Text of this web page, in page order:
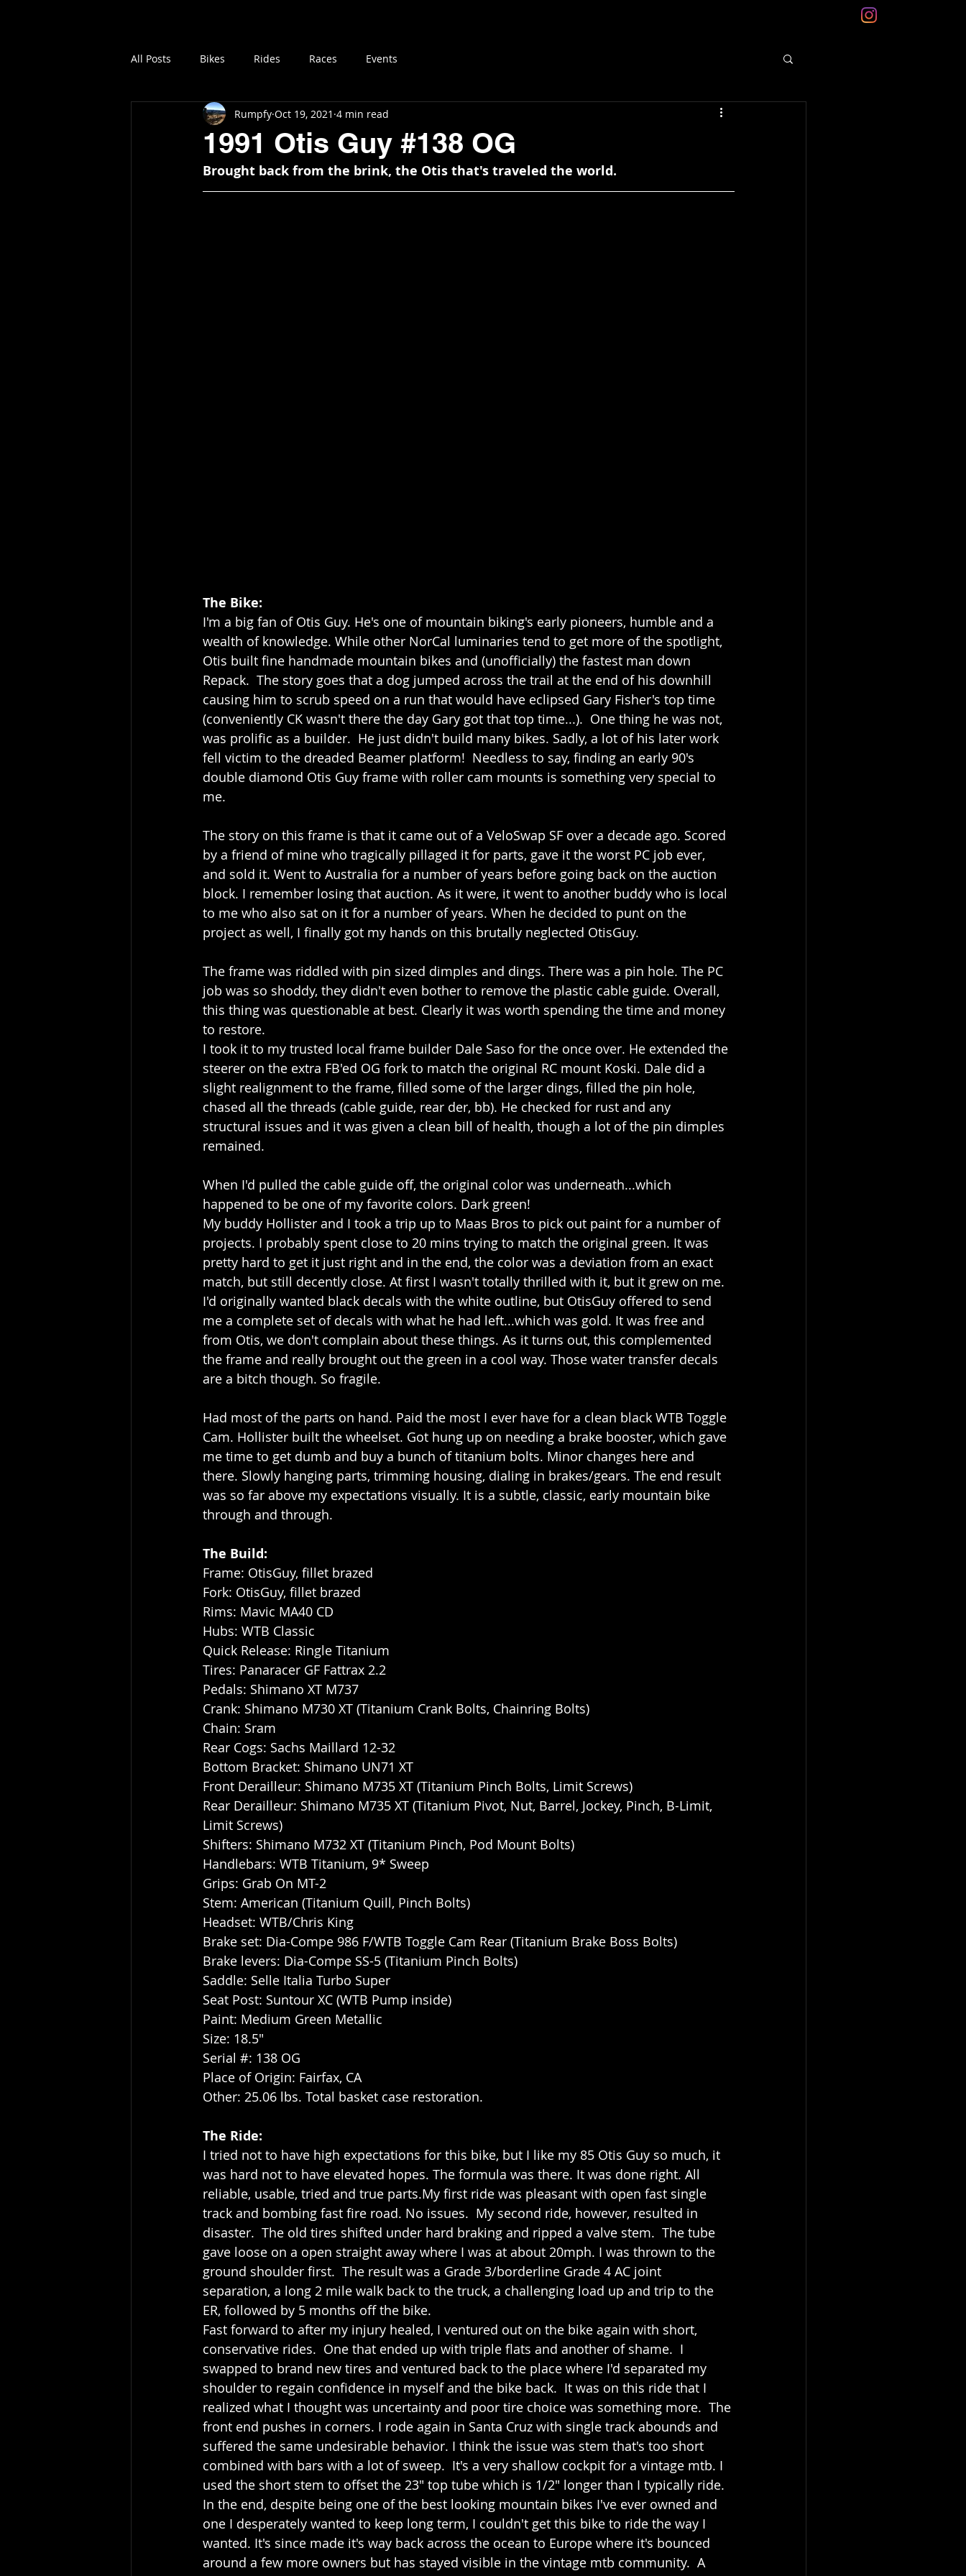
All Posts Bikes Rides Races Events
1991 Otis Guy #138 OG
Rumpfy Oct 19, 2021 4 min read
Brought back from the brink, the Otis that's traveled the world.
The Bike:
I'm a big fan of Otis Guy. He's one of mountain biking's early pioneers, humble and a
wealth of knowledge. While other NorCal luminaries tend to get more of the spotlight,
Otis built fine handmade mountain bikes and (unofficially) the fastest man down
Repack.  The story goes that a dog jumped across the trail at the end of his downhill
causing him to scrub speed on a run that would have eclipsed Gary Fisher's top time
(conveniently CK wasn't there the day Gary got that top time...).  One thing he was not,
was prolific as a builder.  He just didn't build many bikes. Sadly, a lot of his later work
fell victim to the dreaded Beamer platform!  Needless to say, finding an early 90's
double diamond Otis Guy frame with roller cam mounts is something very special to
me.
The story on this frame is that it came out of a VeloSwap SF over a decade ago. Scored
by a friend of mine who tragically pillaged it for parts, gave it the worst PC job ever,
and sold it. Went to Australia for a number of years before going back on the auction
block. I remember losing that auction. As it were, it went to another buddy who is local
to me who also sat on it for a number of years. When he decided to punt on the
project as well, I finally got my hands on this brutally neglected OtisGuy.
The frame was riddled with pin sized dimples and dings. There was a pin hole. The PC
job was so shoddy, they didn't even bother to remove the plastic cable guide. Overall,
this thing was questionable at best. Clearly it was worth spending the time and money
to restore.
I took it to my trusted local frame builder Dale Saso for the once over. He extended the
steerer on the extra FB'ed OG fork to match the original RC mount Koski. Dale did a
slight realignment to the frame, filled some of the larger dings, filled the pin hole,
chased all the threads (cable guide, rear der, bb). He checked for rust and any
structural issues and it was given a clean bill of health, though a lot of the pin dimples
remained.
When I'd pulled the cable guide off, the original color was underneath...which
happened to be one of my favorite colors. Dark green!
My buddy Hollister and I took a trip up to Maas Bros to pick out paint for a number of
projects. I probably spent close to 20 mins trying to match the original green. It was
pretty hard to get it just right and in the end, the color was a deviation from an exact
match, but still decently close. At first I wasn't totally thrilled with it, but it grew on me.
I'd originally wanted black decals with the white outline, but OtisGuy offered to send
me a complete set of decals with what he had left...which was gold. It was free and
from Otis, we don't complain about these things. As it turns out, this complemented
the frame and really brought out the green in a cool way. Those water transfer decals
are a bitch though. So fragile.
Had most of the parts on hand. Paid the most I ever have for a clean black WTB Toggle
Cam. Hollister built the wheelset. Got hung up on needing a brake booster, which gave
me time to get dumb and buy a bunch of titanium bolts. Minor changes here and
there. Slowly hanging parts, trimming housing, dialing in brakes/gears. The end result
was so far above my expectations visually. It is a subtle, classic, early mountain bike
through and through.
The Build:
Frame: OtisGuy, fillet brazed
Fork: OtisGuy, fillet brazed
Rims: Mavic MA40 CD
Hubs: WTB Classic
Quick Release: Ringle Titanium
Tires: Panaracer GF Fattrax 2.2
Pedals: Shimano XT M737
Crank: Shimano M730 XT (Titanium Crank Bolts, Chainring Bolts)
Chain: Sram
Rear Cogs: Sachs Maillard 12-32
Bottom Bracket: Shimano UN71 XT
Front Derailleur: Shimano M735 XT (Titanium Pinch Bolts, Limit Screws)
Rear Derailleur: Shimano M735 XT (Titanium Pivot, Nut, Barrel, Jockey, Pinch, B-Limit,
Limit Screws)
Shifters: Shimano M732 XT (Titanium Pinch, Pod Mount Bolts)
Handlebars: WTB Titanium, 9* Sweep
Grips: Grab On MT-2
Stem: American (Titanium Quill, Pinch Bolts)
Headset: WTB/Chris King
Brake set: Dia-Compe 986 F/WTB Toggle Cam Rear (Titanium Brake Boss Bolts)
Brake levers: Dia-Compe SS-5 (Titanium Pinch Bolts)
Saddle: Selle Italia Turbo Super
Seat Post: Suntour XC (WTB Pump inside)
Paint: Medium Green Metallic
Size: 18.5"
Serial #: 138 OG
Place of Origin: Fairfax, CA
Other: 25.06 lbs. Total basket case restoration.
The Ride:
I tried not to have high expectations for this bike, but I like my 85 Otis Guy so much, it
was hard not to have elevated hopes. The formula was there. It was done right. All
reliable, usable, tried and true parts.My first ride was pleasant with open fast single
track and bombing fast fire road. No issues.  My second ride, however, resulted in
disaster.  The old tires shifted under hard braking and ripped a valve stem.  The tube
gave loose on a open straight away where I was at about 20mph. I was thrown to the
ground shoulder first.  The result was a Grade 3/borderline Grade 4 AC joint
separation, a long 2 mile walk back to the truck, a challenging load up and trip to the
ER, followed by 5 months off the bike.
Fast forward to after my injury healed, I ventured out on the bike again with short,
conservative rides.  One that ended up with triple flats and another of shame.  I
swapped to brand new tires and ventured back to the place where I'd separated my
shoulder to regain confidence in myself and the bike back.  It was on this ride that I
realized what I thought was uncertainty and poor tire choice was something more.  The
front end pushes in corners. I rode again in Santa Cruz with single track abounds and
suffered the same undesirable behavior. I think the issue was stem that's too short
combined with bars with a lot of sweep.  It's a very shallow cockpit for a vintage mtb. I
used the short stem to offset the 23" top tube which is 1/2" longer than I typically ride.
In the end, despite being one of the best looking mountain bikes I've ever owned and
one I desperately wanted to keep long term, I couldn't get this bike to ride the way I
wanted. It's since made it's way back across the ocean to Europe where it's bounced
around a few more owners but has stayed visible in the vintage mtb community.  A